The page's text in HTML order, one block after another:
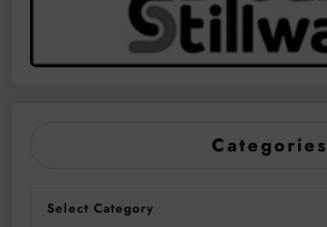
Categories